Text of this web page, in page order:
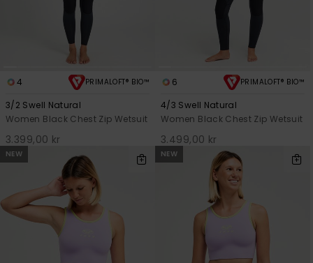
4 PRIMALOFT® BIO™
3/2 Swell Natural
Women Black Chest Zip Wetsuit
3.399,00 kr
6 PRIMALOFT® BIO™
4/3 Swell Natural
Women Black Chest Zip Wetsuit
3.499,00 kr
NEW NEW